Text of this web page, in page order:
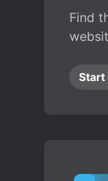
Find
Start